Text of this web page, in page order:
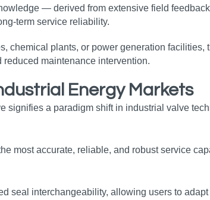
— derived from extensive field
service reliability.
chemical plants, or power generation
maintenance intervention.
Energy Markets
signifies a paradigm shift in industrial valve
most accurate, reliable, and robust service
seal interchangeability, allowing users to